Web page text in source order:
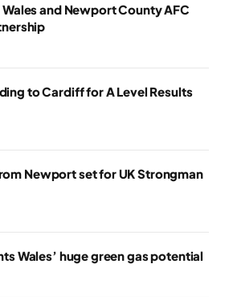
and Newport County AFC
to Cardiff for A Level Results
Newport set for UK Strongman
Wales’ huge green gas potential